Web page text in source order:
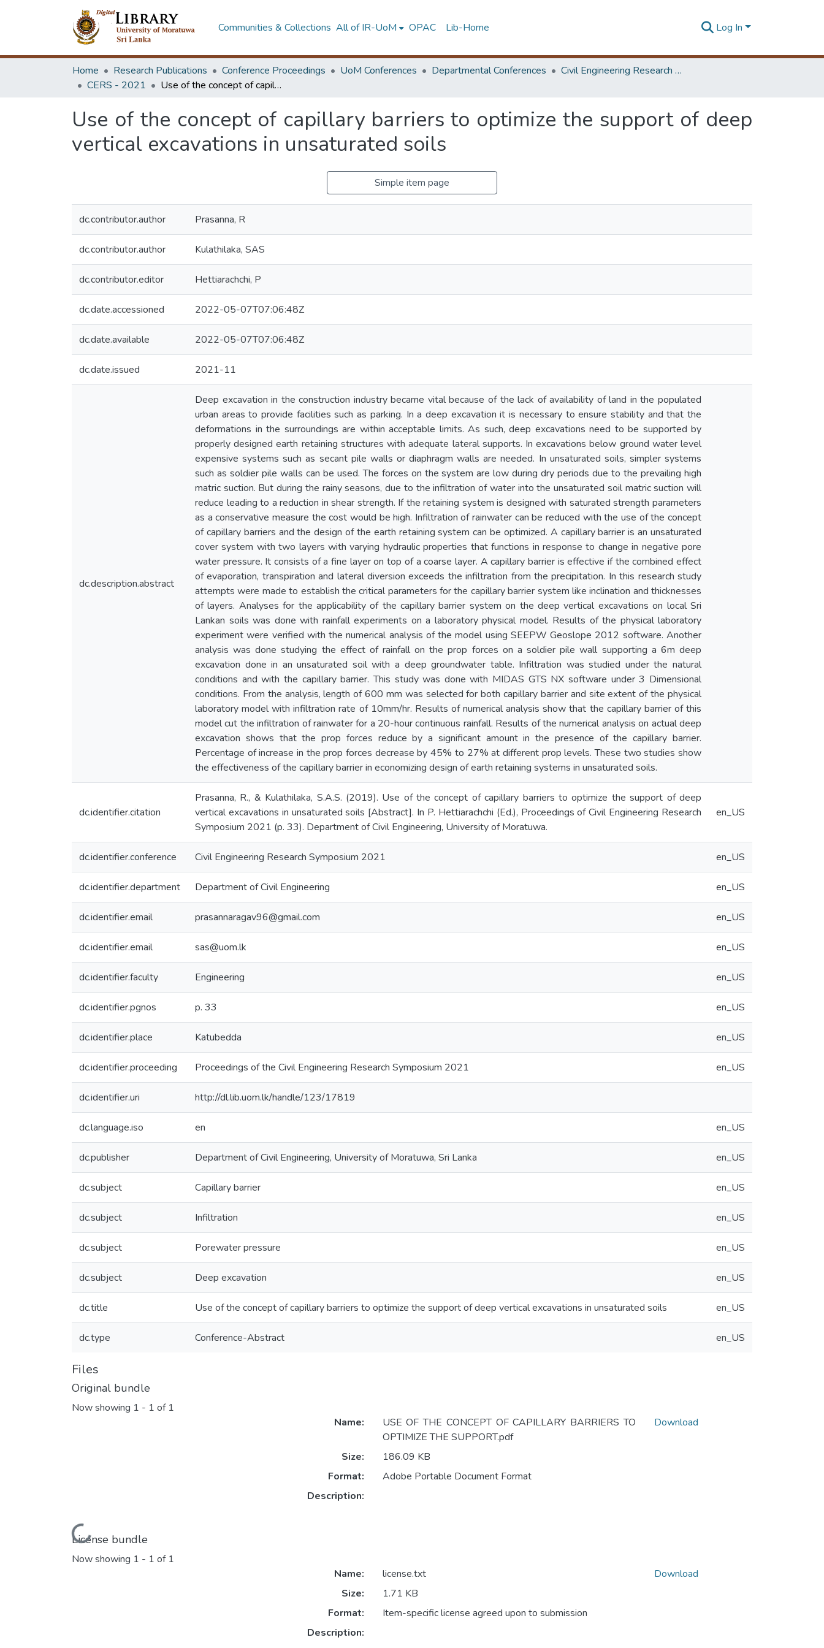
Communities & Collections All of IR-UoM OPAC Lib-Home Log In
Home Research Publications Conference Proceedings UoM Conferences Departmental Conferences
Civil Engineering Research Symposium
CERS - 2021
Use of the concept of capillary barriers to optimize the support of deep vertical excavations in unsaturated soils
Use of the concept of capillary barriers to optimize the support of deep
vertical excavations in unsaturated soils
Simple item page
dc.contributor.author Prasanna, R
dc.contributor.author Kulathilaka, SAS
dc.contributor.editor Hettiarachchi, P
dc.date.accessioned 2022-05-07T07:06:48Z
dc.date.available 2022-05-07T07:06:48Z
dc.date.issued 2021-11
dc.description.abstract
Deep excavation in the construction industry became vital because of the lack of availability of land in the populated
urban areas to provide facilities such as parking. In a deep excavation it is necessary to ensure stability and that the
deformations in the surroundings are within acceptable limits. As such, deep excavations need to be supported by
properly designed earth retaining structures with adequate lateral supports. In excavations below ground water level
expensive systems such as secant pile walls or diaphragm walls are needed. In unsaturated soils, simpler systems
such as soldier pile walls can be used. The forces on the system are low during dry periods due to the prevailing high
matric suction. But during the rainy seasons, due to the infiltration of water into the unsaturated soil matric suction will
reduce leading to a reduction in shear strength. If the retaining system is designed with saturated strength parameters
as a conservative measure the cost would be high. Infiltration of rainwater can be reduced with the use of the concept
of capillary barriers and the design of the earth retaining system can be optimized. A capillary barrier is an unsaturated
cover system with two layers with varying hydraulic properties that functions in response to change in negative pore
water pressure. It consists of a fine layer on top of a coarse layer. A capillary barrier is effective if the combined effect
of evaporation, transpiration and lateral diversion exceeds the infiltration from the precipitation. In this research study
attempts were made to establish the critical parameters for the capillary barrier system like inclination and thicknesses
of layers. Analyses for the applicability of the capillary barrier system on the deep vertical excavations on local Sri
Lankan soils was done with rainfall experiments on a laboratory physical model. Results of the physical laboratory
experiment were verified with the numerical analysis of the model using SEEPW Geoslope 2012 software. Another
analysis was done studying the effect of rainfall on the prop forces on a soldier pile wall supporting a 6m deep
excavation done in an unsaturated soil with a deep groundwater table. Infiltration was studied under the natural
conditions and with the capillary barrier. This study was done with MIDAS GTS NX software under 3 Dimensional
conditions. From the analysis, length of 600 mm was selected for both capillary barrier and site extent of the physical
laboratory model with infiltration rate of 10mm/hr. Results of numerical analysis show that the capillary barrier of this
model cut the infiltration of rainwater for a 20-hour continuous rainfall. Results of the numerical analysis on actual deep
excavation shows that the prop forces reduce by a significant amount in the presence of the capillary barrier.
Percentage of increase in the prop forces decrease by 45% to 27% at different prop levels. These two studies show
the effectiveness of the capillary barrier in economizing design of earth retaining systems in unsaturated soils.
dc.identifier.citation
Prasanna, R., & Kulathilaka, S.A.S. (2019). Use of the concept of capillary barriers to optimize the support of deep
vertical excavations in unsaturated soils [Abstract]. In P. Hettiarachchi (Ed.), Proceedings of Civil Engineering Research
Symposium 2021 (p. 33). Department of Civil Engineering, University of Moratuwa.
en_US
dc.identifier.conference Civil Engineering Research Symposium 2021 en_US
dc.identifier.department Department of Civil Engineering en_US
dc.identifier.email prasannaragav96@gmail.com en_US
dc.identifier.email sas@uom.lk en_US
dc.identifier.faculty Engineering en_US
dc.identifier.pgnos p. 33 en_US
dc.identifier.place Katubedda en_US
dc.identifier.proceeding Proceedings of the Civil Engineering Research Symposium 2021 en_US
dc.identifier.uri http://dl.lib.uom.lk/handle/123/17819
dc.language.iso en en_US
dc.publisher Department of Civil Engineering, University of Moratuwa, Sri Lanka en_US
dc.subject Capillary barrier en_US
dc.subject Infiltration en_US
dc.subject Porewater pressure en_US
dc.subject Deep excavation en_US
dc.title Use of the concept of capillary barriers to optimize the support of deep vertical excavations in unsaturated soils en_US
dc.type Conference-Abstract en_US
Files
Original bundle
Now showing 1 - 1 of 1
Loading...
Name:
USE OF THE CONCEPT OF CAPILLARY BARRIERS TO
OPTIMIZE THE SUPPORT.pdf
Size:
186.09 KB
Format:
Adobe Portable Document Format
Description:
Download
License bundle
Now showing 1 - 1 of 1
Name:
license.txt
Size:
1.71 KB
Format:
Item-specific license agreed upon to submission
Description:
Download